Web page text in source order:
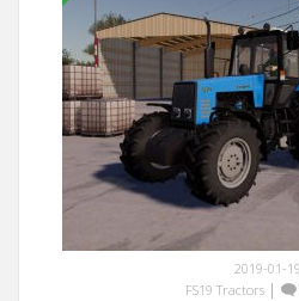
2019-01-19
FS19 Tractors|